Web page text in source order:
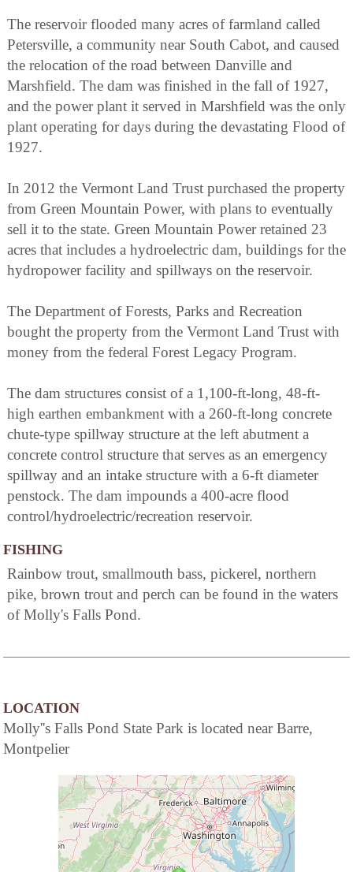
The reservoir flooded many acres of farmland called
Petersville, a community near South Cabot, and caused
the relocation of the road between Danville and
Marshfield. The dam was finished in the fall of 1927,
and the power plant it served in Marshfield was the only
plant operating for days during the devastating Flood of
1927.
In 2012 the Vermont Land Trust purchased the property
from Green Mountain Power, with plans to eventually
sell it to the state. Green Mountain Power retained 23
acres that includes a hydroelectric dam, buildings for the
hydropower facility and spillways on the reservoir.
The Department of Forests, Parks and Recreation
bought the property from the Vermont Land Trust with
money from the federal Forest Legacy Program.
The dam structures consist of a 1,100-ft-long, 48-ft-
high earthen embankment with a 260-ft-long concrete
chute-type spillway structure at the left abutment a
concrete control structure that serves as an emergency
spillway and an intake structure with a 6-ft diameter
penstock. The dam impounds a 400-acre flood
control/hydroelectric/recreation reservoir.
FISHING
Rainbow trout, smallmouth bass, pickerel, northern
pike, brown trout and perch can be found in the waters
of Molly's Falls Pond.
LOCATION
Molly''s Falls Pond State Park is located near Barre,
Montpelier